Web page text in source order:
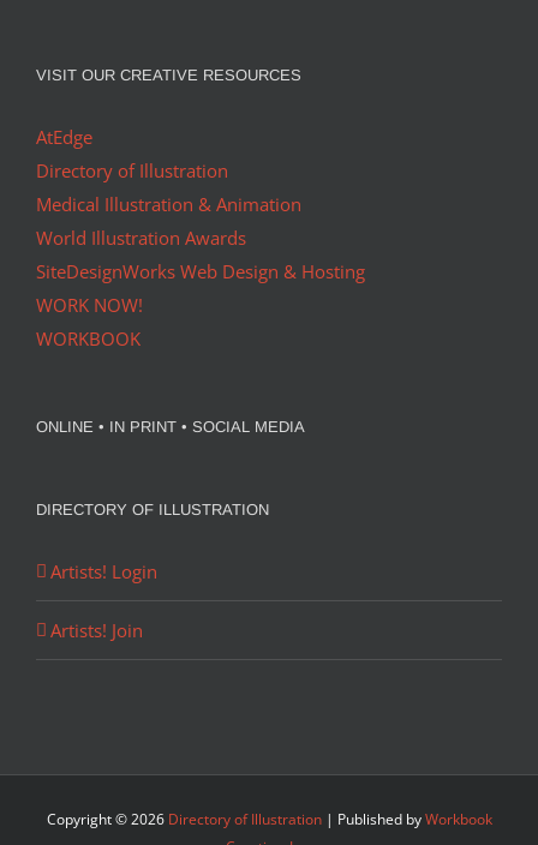
VISIT OUR CREATIVE RESOURCES
AtEdge
Directory of Illustration
Medical Illustration & Animation
World Illustration Awards
SiteDesignWorks Web Design & Hosting
WORK NOW!
WORKBOOK
ONLINE • IN PRINT • SOCIAL MEDIA
DIRECTORY OF ILLUSTRATION
Artists! Login
Artists! Join
Copyright ©2026 Directory of Illustration| Published byWorkbook